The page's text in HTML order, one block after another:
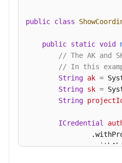
Management
Tag
Management
Diagnosis
Management
Permissions
public class
public static void
// The AK and
// In this
String ak =
String sk =
String
ICredential